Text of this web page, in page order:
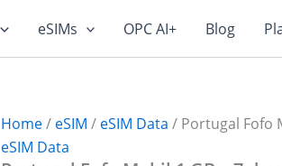
eSIMs OPC AI+ Blog
Home/ eSIM / eSIM Data / Portugal Fofo
eSIM Data